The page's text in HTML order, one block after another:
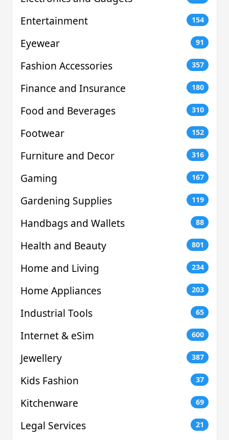
Entertainment 154
Eyewear 91
Fashion Accessories 357
Finance and Insurance 180
Food and Beverages 310
Footwear 152
Furniture and Decor 316
Gaming 167
Gardening Supplies 119
Handbags and Wallets 88
Health and Beauty 801
Home and Living 234
Home Appliances 203
Industrial Tools 65
Internet & eSim 600
Jewellery 387
Kids Fashion 37
Kitchenware 69
Legal Services 21